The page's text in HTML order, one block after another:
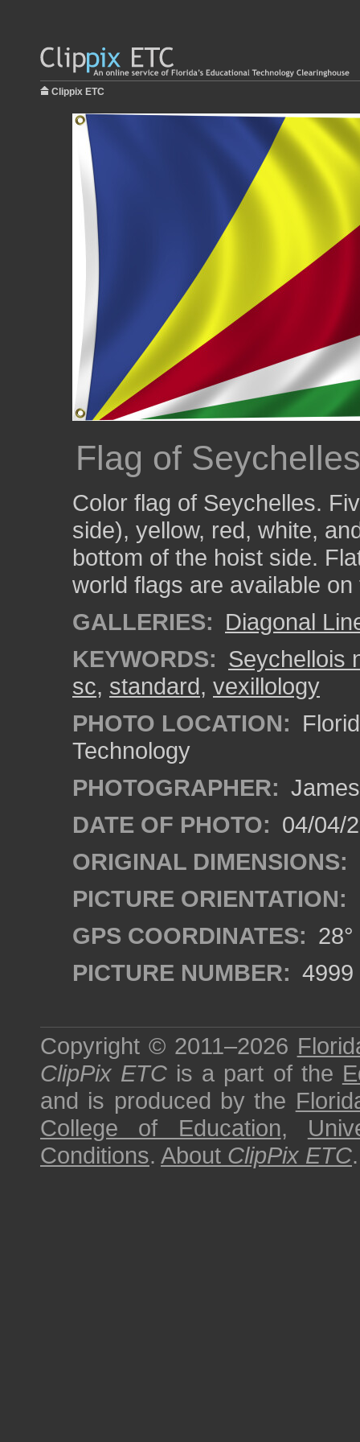
Clippix ETC
Flag of
Color flag of Seychelles.
side), yellow, red, white,
bottom of the hoist side.
world flags are available
GALLERIES: Diagonal
KEYWORDS: Seychellois
sc, standard, vexillology
PHOTO LOCATION:
Technology
PHOTOGRAPHER:
DATE OF PHOTO: 04/04/
ORIGINAL DIMENSIONS:
PICTURE ORIENTATION:
GPS COORDINATES:
PICTURE NUMBER: 4999
Copyright © 2011–2026
ClipPix ETC is a part of the
and is produced by the
College of Education,
Conditions. About ClipPix ETC.